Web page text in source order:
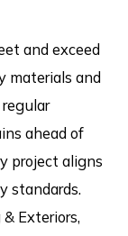
and exceed
materials and
ahead of
project aligns
standards.
Exteriors,